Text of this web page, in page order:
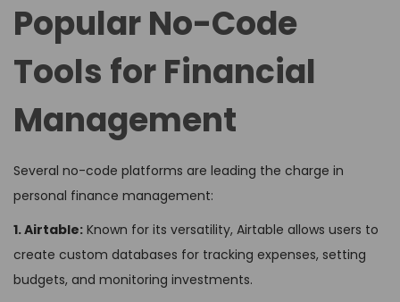
Popular No-Code
Tools for Financial
Management
Several no-code platforms are leading the charge in
personal finance management:
1. Airtable: Known for its versatility, Airtable allows users to
create custom databases for tracking expenses, setting
budgets, and monitoring investments.